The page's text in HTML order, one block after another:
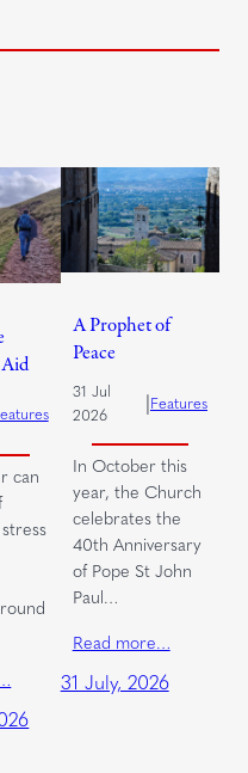
can
A Prophet of
Peace
31 Jul
2026
|Features
In October this
year, the Church
celebrates the
40th Anniversary
of Pope St John
Paul…
Read more…
31 July, 2026